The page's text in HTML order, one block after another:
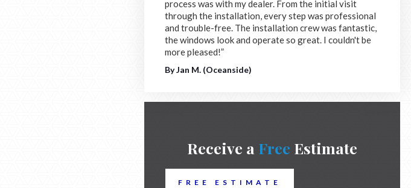
process was with my dealer. From the initial visit
through the installation, every step was professional
and trouble-free. The installation crew was fantastic,
the windows look and operate so great. I couldn't be
more pleased!”
By Jan M. (Oceanside)
Receive a Free Estimate
FREE ESTIMATE